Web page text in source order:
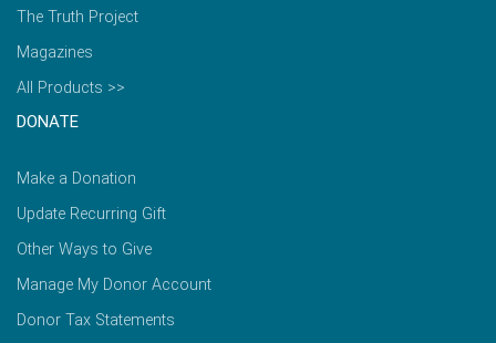
The Truth Project
Magazines
All Products >>
DONATE
Make a Donation
Update Recurring Gift
Other Ways to Give
Manage My Donor Account
Donor Tax Statements